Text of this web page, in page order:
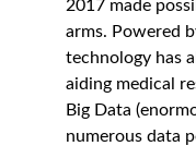
2017 made
arms. Powered
technology has
aiding medical
Big Data
numerous data